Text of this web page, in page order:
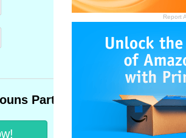
Report
Part 3